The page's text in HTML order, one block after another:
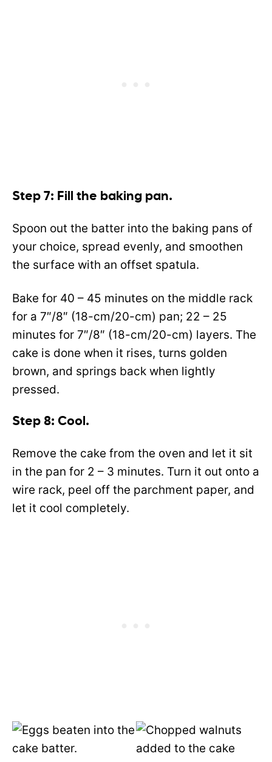
Step 7: Fill the baking pan.
Spoon out the batter into the baking pans of
your choice, spread evenly, and smoothen
the surface with an offset spatula.
Bake for 40 – 45 minutes on the middle rack
for a 7″/8″ (18-cm/20-cm) pan; 22 – 25
minutes for 7″/8″ (18-cm/20-cm) layers. The
cake is done when it rises, turns golden
brown, and springs back when lightly
pressed.
Step 8: Cool.
Remove the cake from the oven and let it sit
in the pan for 2 – 3 minutes. Turn it out onto a
wire rack, peel off the parchment paper, and
let it cool completely.